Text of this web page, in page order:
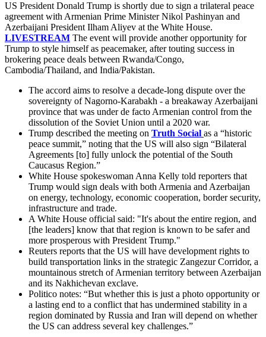
US President Donald Trump is shortly due to sign a trilateral peace
agreement with Armenian Prime Minister Nikol Pashinyan and
Azerbaijani President Ilham Aliyev at the White House.
LIVESTREAM The event will provide another opportunity for
Trump to style himself as peacemaker, after touting success in
brokering peace deals between Rwanda/Congo,
Cambodia/Thailand, and India/Pakistan.
The accord aims to resolve a decade-long dispute over the
sovereignty of Nagorno-Karabakh - a breakaway Azerbaijani
province that was under de facto Armenian control from the
dissolution of the Soviet Union until a 2020 war.
Trump described the meeting on Truth Social as a “historic
peace summit,” noting that the US will also sign “Bilateral
Agreements [to] fully unlock the potential of the South
Caucasus Region.”
White House spokeswoman Anna Kelly told reporters that
Trump would sign deals with both Armenia and Azerbaijan
on energy, technology, economic cooperation, border security,
infrastructure and trade.
A White House official said: "It's about the entire region, and
[the leaders] know that that region is known to be safer and
more prosperous with President Trump."
Reuters reports that the US will have development rights to
build transportation links in the strategic Zangezur Corridor, a
mountainous stretch of Armenian territory between Azerbaijan
and its Nakhichevan exclave.
Politico notes: “But whether this is just a photo opportunity or
a lasting end to a conflict that has undermined stability in a
region dominated by Russia and Iran will depend on whether
the US can address several key challenges.”